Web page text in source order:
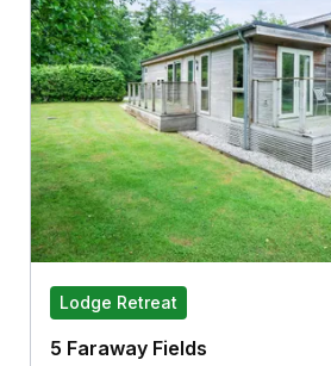
Lodge Retreat
5 Faraway Fields